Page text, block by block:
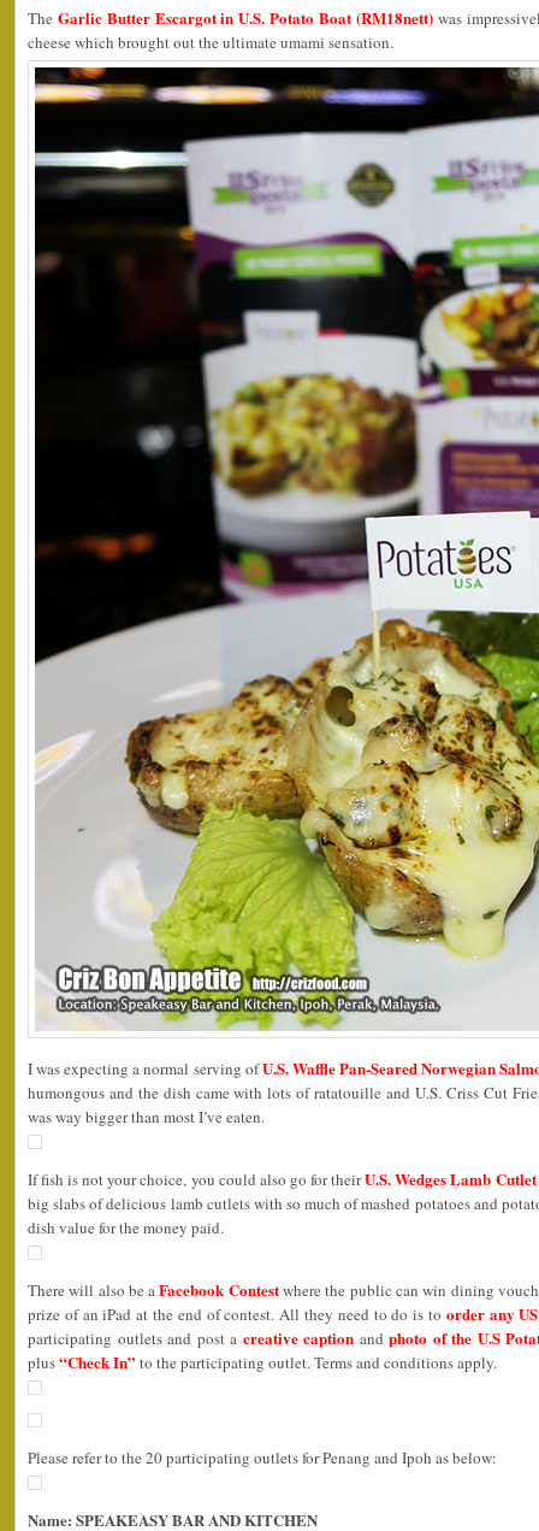
The Garlic Butter Escargot in U.S. Potato Boat (RM18nett)was
cheese which brought out the ultimate umami sensation.
I was expecting a normal serving ofU.S. Waffle Pan-Seared Norwegian
humongous and the dish came with lots of ratatouille and U.S. Criss Cut
was way bigger than most I’ve eaten.
If fish is not your choice, you could also go for theirU.S. Wedges Lamb
big slabs of delicious lamb cutlets with so much of mashed potatoes and
dish value for the money paid.
There will also be aFacebook Contestwhere the public can win dining
prize of an iPad at the end of contest. All they need to do is to order any
participating outlets and post a creative caption andphoto of the U.S
plus“Check In” to the participating outlet. Terms and conditions apply.
Please refer to the 20 participating outlets for Penang and Ipoh as below:
Name: SPEAKEASY BAR AND KITCHEN